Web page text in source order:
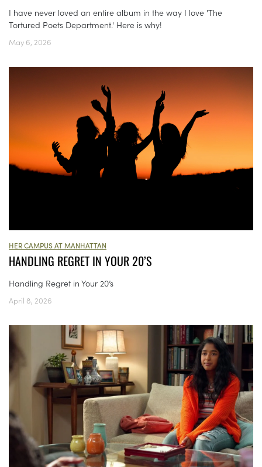
I have never loved an entire album in the way I love 'The
Tortured Poets Department.' Here is why!
May 6, 2026
HER CAMPUS AT MANHATTAN
HANDLING REGRET IN YOUR 20’S
Handling Regret in Your 20’s
April 8, 2026